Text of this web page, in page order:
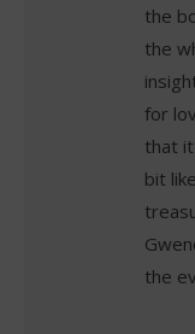
the
the
for
that
bit
the